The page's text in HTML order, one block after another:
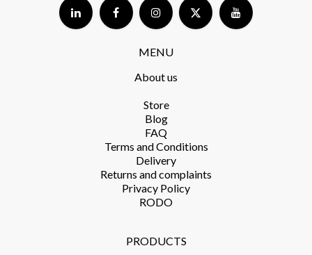
MENU
About us
Store​
Blog
FAQ
Terms and Conditions​
Delivery​
Returns and complaints​
Privacy Policy​
RODO
PRODUCTS​